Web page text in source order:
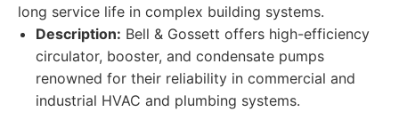
long service life in complex building systems.
Description: Bell & Gossett offers high-efficiency
circulator, booster, and condensate pumps
renowned for their reliability in commercial and
industrial HVAC and plumbing systems.